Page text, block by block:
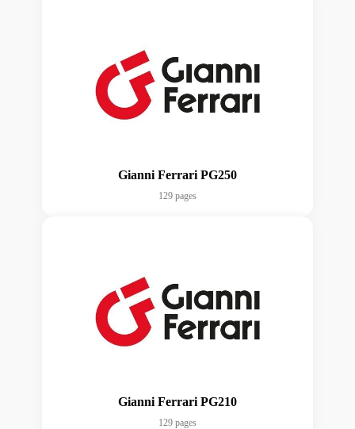
Gianni Ferrari PG250
129 pages
Gianni Ferrari PG210
129 pages